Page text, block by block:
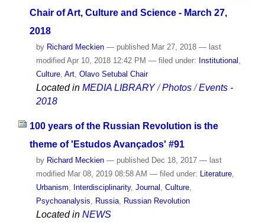
Chair of Art, Culture and Science - March 27,
2018
by Richard Meckien — publishedMar 27, 2018 — last
modifiedApr 10, 2018 12:42 PM — filed under: Institutional
Culture, Art, Olavo Setubal Chair
Located in MEDIA LIBRARY /Photos /Events -
2018
100 years of the Russian Revolution is the
theme of 'Estudos Avançados' #91
by Richard Meckien — published Dec 18, 2017 — last
modified Mar 08, 2019 08:58 AM — filed under: Literature,
Urbanism, Interdisciplinarity, Journal , Culture,
Psychoanalysis, Russia, Russian Revolution
Located in NEWS